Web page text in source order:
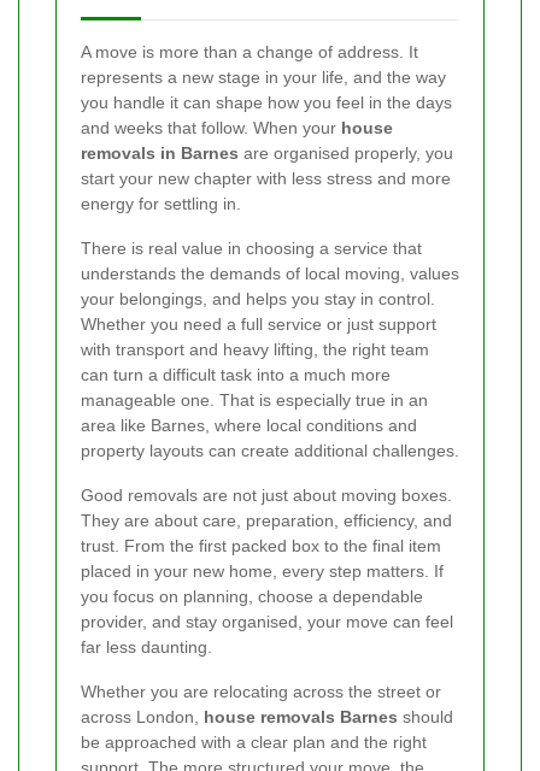
A move is more than a change of address. It
represents a new stage in your life, and the way
you handle it can shape how you feel in the days
and weeks that follow. When your house
removals in Barnes are organised properly, you
start your new chapter with less stress and more
energy for settling in.
There is real value in choosing a service that
understands the demands of local moving, values
your belongings, and helps you stay in control.
Whether you need a full service or just support
with transport and heavy lifting, the right team
can turn a difficult task into a much more
manageable one. That is especially true in an
area like Barnes, where local conditions and
property layouts can create additional challenges.
Good removals are not just about moving boxes.
They are about care, preparation, efficiency, and
trust. From the first packed box to the final item
placed in your new home, every step matters. If
you focus on planning, choose a dependable
provider, and stay organised, your move can feel
far less daunting.
Whether you are relocating across the street or
across London, house removals Barnes should
be approached with a clear plan and the right